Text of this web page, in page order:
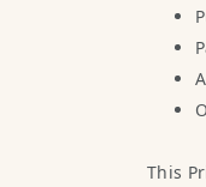
This